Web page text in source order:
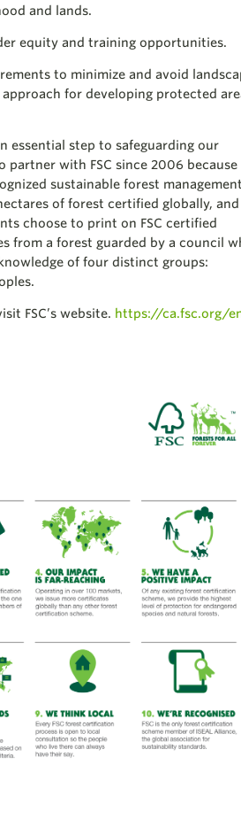
and lands.
equity and training opportunities.
to minimize and avoid
for developing protected
essential step to safeguarding our
partner with FSC since 2006 because
sustainable forest management
of forest certified globally, and
choose to print on FSC certified
from a forest guarded by a council
of four distinct groups:
FSC’s website. https://ca.fsc.org/